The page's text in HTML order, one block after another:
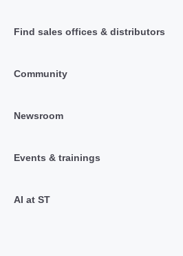
Find sales offices & distributors
Community
Newsroom
Events & trainings
AI at ST